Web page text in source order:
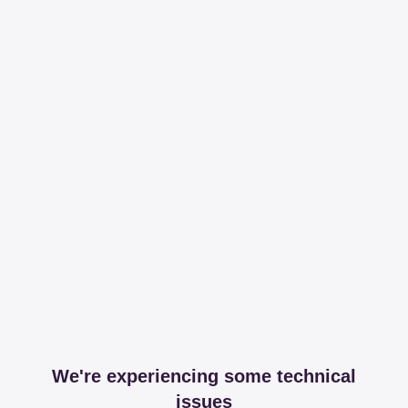
We're experiencing some technical
issues